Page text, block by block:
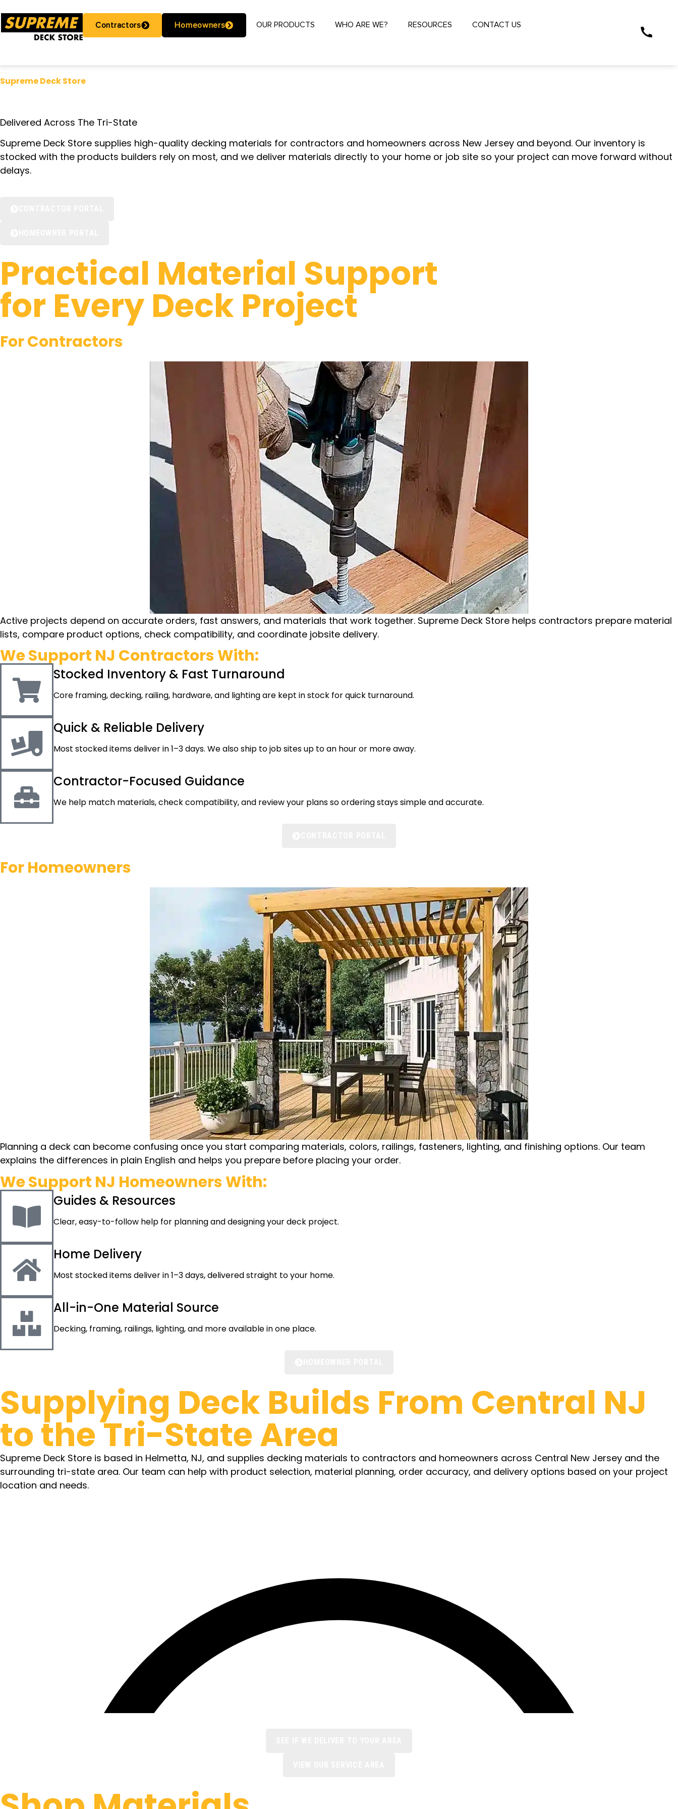
Contractors Homeowners OUR PRODUCTS WHO ARE WE? RESOURCES CONTACT US
Supreme Deck Store
CENTRAL NJ’S ONE-STOP DECKING SOURCE
Delivered Across The Tri-State
Supreme Deck Store supplies high-quality decking materials for contractors and homeowners across New Jersey and beyond. Our inventory is
stocked with the products builders rely on most, and we deliver materials directly to your home or job site so your project can move forward without
delays.
Practical Material Support
for Every Deck Project
ForContractors
Active projects depend on accurate orders, fast answers, and materials that work together. Supreme Deck Store helps contractors prepare material
lists, compare product options, check compatibility, and coordinate jobsite delivery.
We Support NJ Contractors With:
Stocked Inventory & Fast Turnaround
Core framing, decking, railing, hardware, and lighting are kept in stock for quick turnaround.
Quick & Reliable Delivery
Most stocked items deliver in 1–3 days. We also ship to job sites up to an hour or more away.
Contractor-Focused Guidance
We help match materials, check compatibility, and review your plans so ordering stays simple and accurate.
ForHomeowners
Planning a deck can become confusing once you start comparing materials, colors, railings, fasteners, lighting, and finishing options. Our team
explains the differences in plain English and helps you prepare before placing your order.
We Support NJ Homeowners With:
Guides & Resources
Clear, easy-to-follow help for planning and designing your deck project.
Home Delivery
Most stocked items deliver in 1–3 days, delivered straight to your home.
All-in-One Material Source
Decking, framing, railings, lighting, and more available in one place.
Supplying Deck Builds From Central NJ
to the Tri-State Area
Supreme Deck Store is based in Helmetta, NJ, and supplies decking materials to contractors and homeowners across Central New Jersey and the
surrounding tri-state area. Our team can help with product selection, material planning, order accuracy, and delivery options based on your project
location and needs.